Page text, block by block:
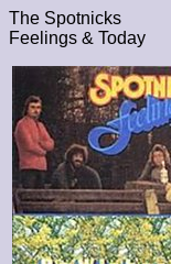
The Spotnicks
Feelings & Today